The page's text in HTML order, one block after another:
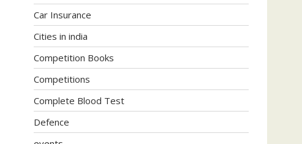
Car Insurance
Cities in india
Competition Books
Competitions
Complete Blood Test
Defence